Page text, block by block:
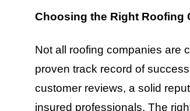
Choosing the Right Roofing
Not all roofing companies are
proven track record of
customer reviews, a solid
insured professionals. The